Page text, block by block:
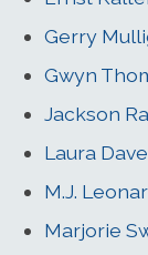
Gerry
Gwyn
Jackson
Laura
M.J.
Marjorie